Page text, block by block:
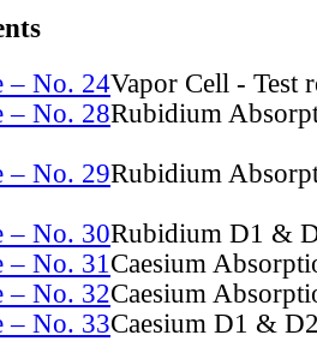
– No. 24Vapor Cell - Test
– No. 28Rubidium
– No. 29Rubidium
– No. 30Rubidium D1 &
– No. 31Caesium
– No. 32Caesium
– No. 33Caesium D1 &